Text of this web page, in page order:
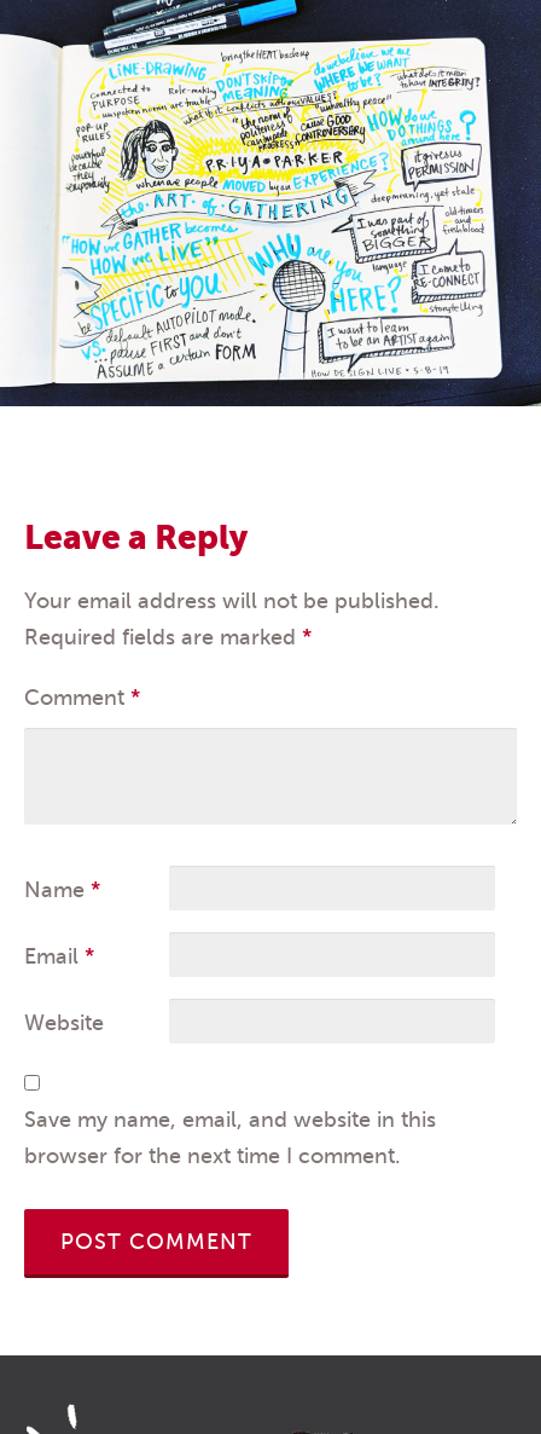
Leave a Reply
Your email address will not be published.
Required fields are marked *
Comment *
Name *
Email *
Website
Save my name, email, and website in this
browser for the next time I comment.